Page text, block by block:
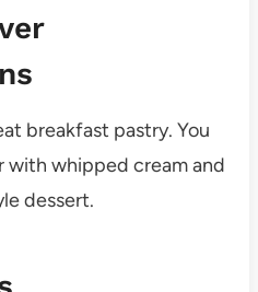
breakfast pastry. You
with whipped cream and
dessert.